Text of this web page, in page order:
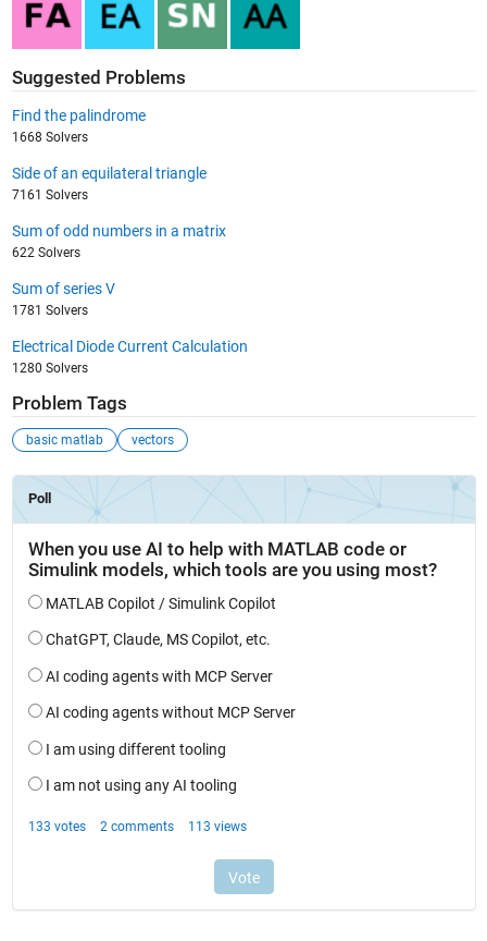
Suggested Problems
Find the palindrome
1668 Solvers
Side of an equilateral triangle
7161 Solvers
Sum of odd numbers in a matrix
622 Solvers
Sum of series V
1781 Solvers
Electrical Diode Current Calculation
1280 Solvers
Problem Tags
basic matlab vectors